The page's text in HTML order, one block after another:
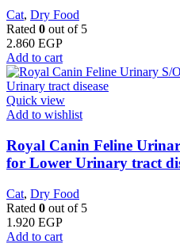
Cat, Dry Food
Rated 0 out of 5
2.860 EGP
Add to cart
Quick view
Add to wishlist
Royal Canin Feline
for Lower Urinary tract
Cat, Dry Food
Rated 0 out of 5
1.920 EGP
Add to cart